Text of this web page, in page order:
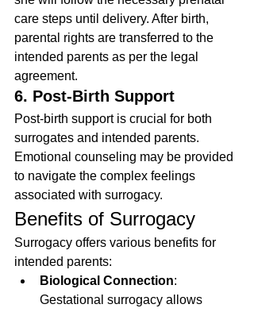
care steps until delivery. After birth,
parental rights are transferred to the
intended parents as per the legal
agreement.
6. Post-Birth Support
Post-birth support is crucial for both
surrogates and intended parents.
Emotional counseling may be provided
to navigate the complex feelings
associated with surrogacy.
Benefits of Surrogacy
Surrogacy offers various benefits for
intended parents:
Biological Connection:
Gestational surrogacy allows